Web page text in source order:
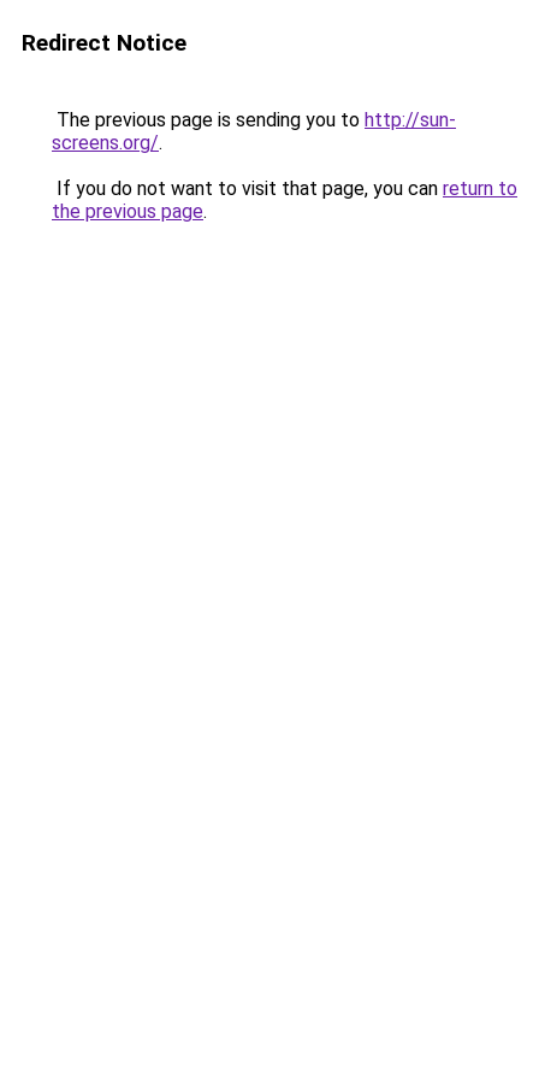
Redirect Notice
The previous page is sending you to http://sun-
screens.org/.
If you do not want to visit that page, you can return to
the previous page.